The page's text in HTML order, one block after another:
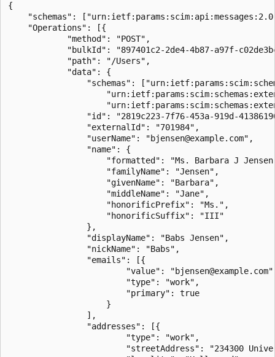
{
"schemas":
    "Operations": [{
            "method": "POST",
"bulkId": "897401c2-2de4-4b87-a97f-
            "path": "/Users",
            "data": {
"schemas":
"id": "2819c223-7f76-453a-919d-
                "externalId": "701984",
                "userName": "bjensen@example.com",
                "name": {
"formatted": "Ms. Barbara J
                    "familyName": "Jensen",
                    "givenName": "Barbara",
                    "middleName": "Jane",
                    "honorificPrefix": "Ms.",
                    "honorificSuffix": "III"
                },
                "displayName": "Babs Jensen",
                "nickName": "Babs",
                "emails": [{
"value":
                        "type": "work",
                        "primary": true
                    }
                ],
                "addresses": [{
                        "type": "work",
"streetAddress": "234300